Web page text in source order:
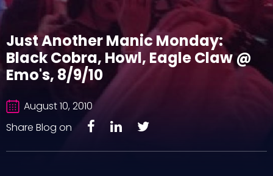
Just Another Manic Monday:
Black Cobra, Howl, Eagle Claw @
Emo's, 8/9/10
August 10, 2010
Share Blog on